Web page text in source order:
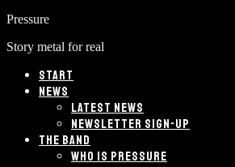
Pressure
Story metal for real
START
NEWS
LATEST NEWS
NEWSLETTER SIGN-UP
THE BAND
WHO IS PRESSURE